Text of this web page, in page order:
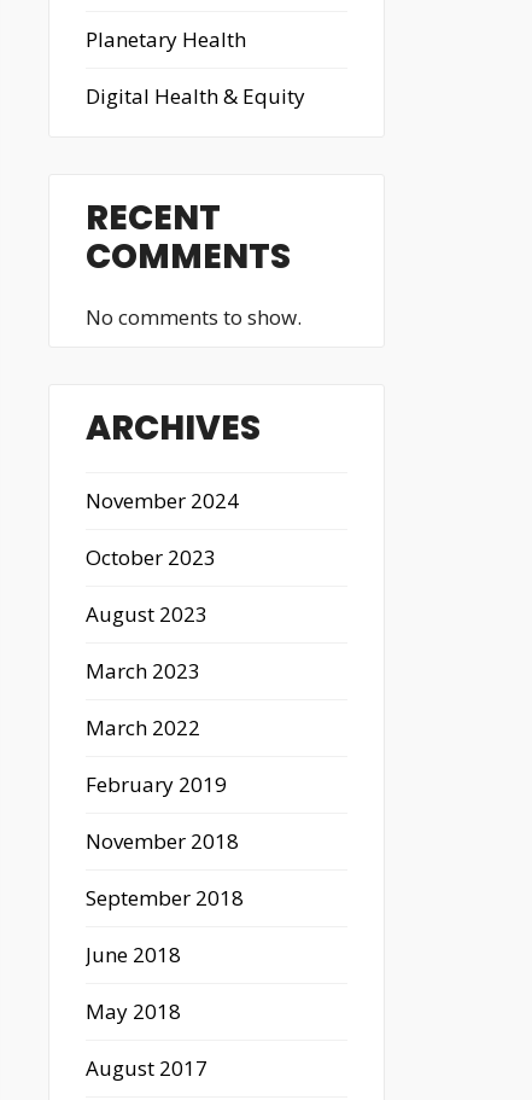
Planetary Health
Digital Health & Equity
RECENT
COMMENTS
No comments to show.
ARCHIVES
November 2024
October 2023
August 2023
March 2023
March 2022
February 2019
November 2018
September 2018
June 2018
May 2018
August 2017